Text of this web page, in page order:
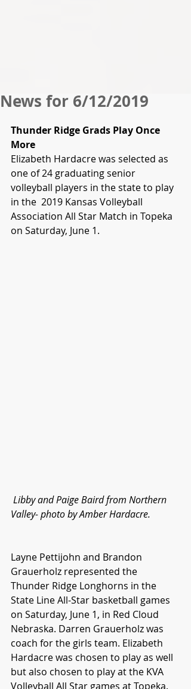
News for 6/12/2019
Thunder Ridge Grads Play Once
More
Elizabeth Hardacre was selected as
one of 24 graduating senior
volleyball players in the state to play
in the  2019 Kansas Volleyball
Association All Star Match in Topeka
on Saturday, June 1.
Libby and Paige Baird from Northern
Valley- photo by Amber Hardacre.
Layne Pettijohn and Brandon
Grauerholz represented the
Thunder Ridge Longhorns in the
State Line All-Star basketball games
on Saturday, June 1, in Red Cloud
Nebraska. Darren Grauerholz was
coach for the girls team. Elizabeth
Hardacre was chosen to play as well
but also chosen to play at the KVA
Volleyball All Star games at Topeka.